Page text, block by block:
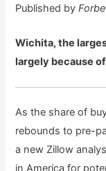
Published by
Wichita, the
largely because
As the share of
rebounds to pre-
a new Zillow
in America for